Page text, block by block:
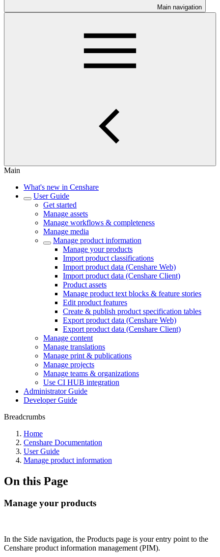
Main navigation
Main
What's new in Censhare
User Guide
Get started
Manage assets
Manage workflows & completeness
Manage media
Manage product information
Manage your products
Import product classifications
Import product data (Censhare Web)
Import product data (Censhare Client)
Product assets
Manage product text blocks & feature stories
Edit product features
Create & publish product specification tables
Export product data (Censhare Web)
Export product data (Censhare Client)
Manage content
Manage translations
Manage print & publications
Manage projects
Manage teams & organizations
Use CI HUB integration
Administrator Guide
Developer Guide
Breadcrumbs
Home
Censhare Documentation
User Guide
Manage product information
On this Page
Manage your products
In the Side navigation, the Products page is your entry point to the
Censhare product information management (PIM).